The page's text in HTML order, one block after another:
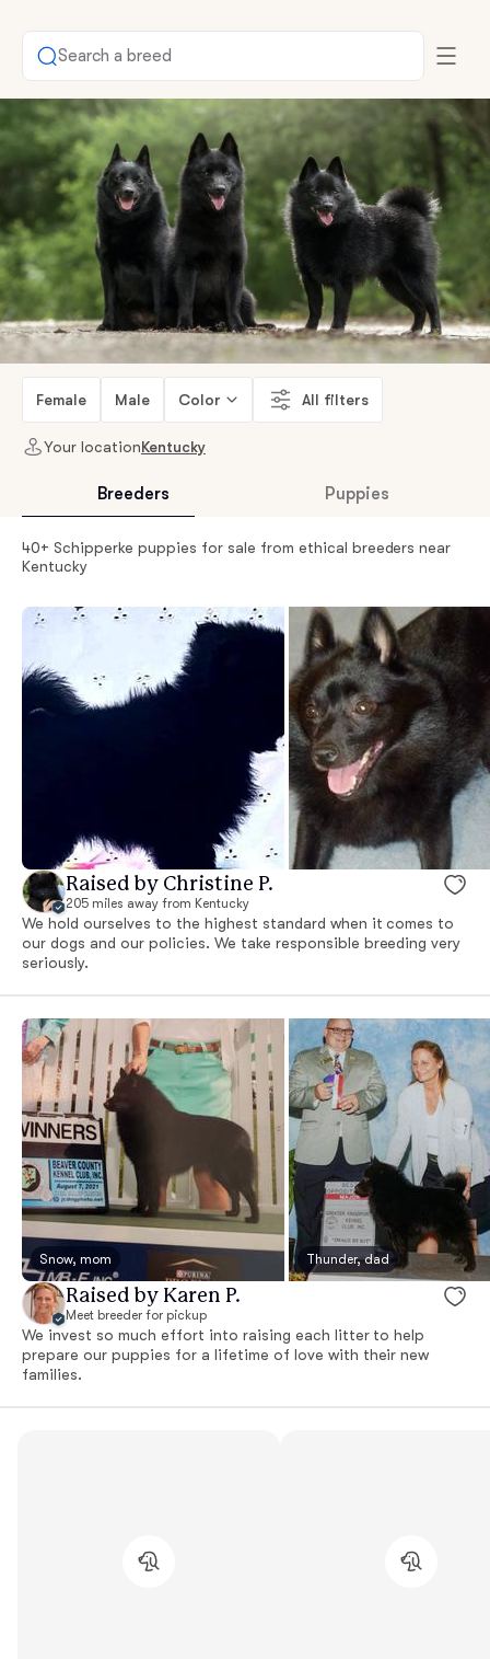
Search a breed
Female Male Color All filters
Your locationKentucky
Breeders Puppies
40+ Schipperke puppies for sale from ethical breeders near
Kentucky
Raised by Christine P.
205 miles away from Kentucky
We hold ourselves to the highest standard when it comes to
our dogs and our policies. We take responsible breeding very
seriously.
Snow, mom Thunder, dad
Raised by Karen P.
Meet breeder for pickup
We invest so much effort into raising each litter to help
prepare our puppies for a lifetime of love with their new
families.